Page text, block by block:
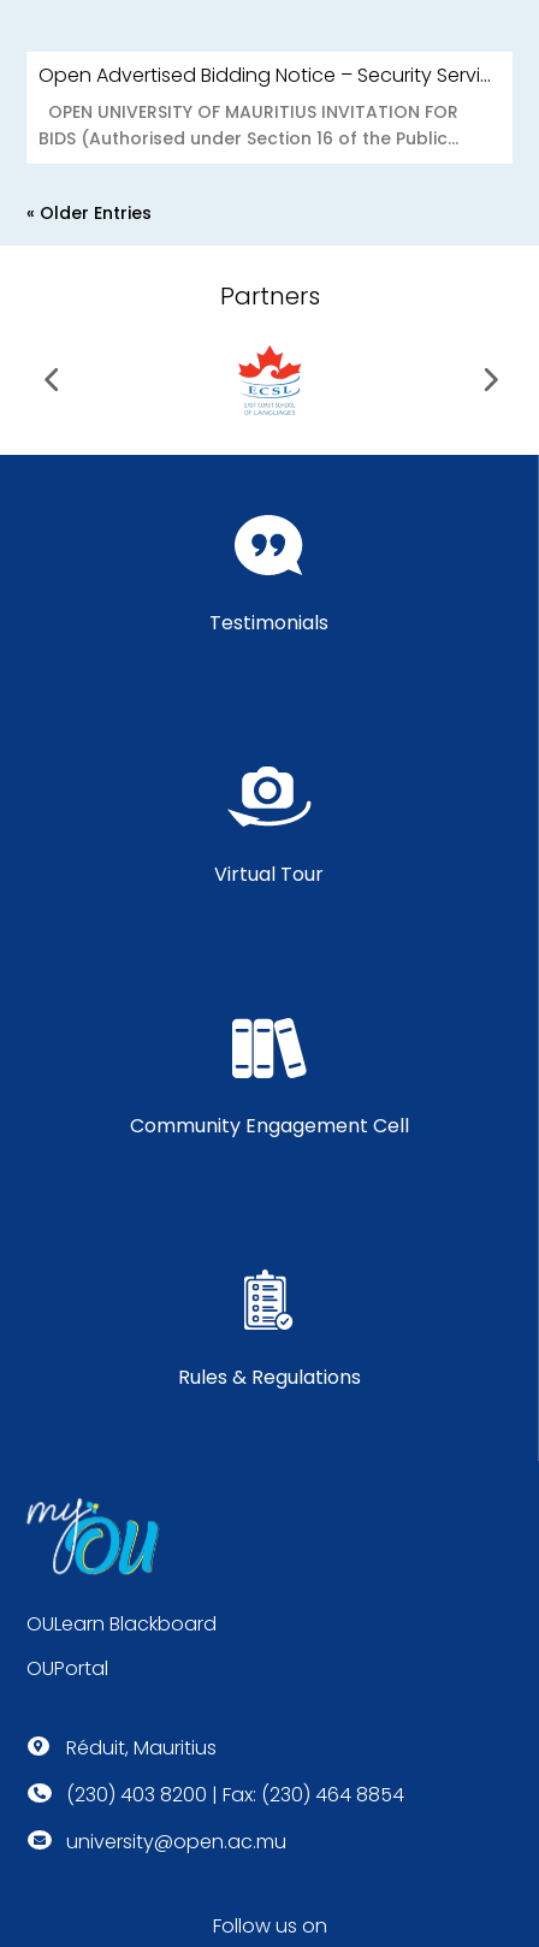
Open Advertised Bidding Notice – Security Services for OU Réduit & OUCC Forest Side
OPEN UNIVERSITY OF MAURITIUS INVITATION FOR
BIDS (Authorised under Section 16 of the Public...
« Older Entries
Partners
Testimonials
Virtual Tour
Community Engagement Cell
Rules & Regulations
OULearn Blackboard
OUPortal
 Réduit, Mauritius
 (230) 403 8200 | Fax: (230) 464 8854
 university@open.ac.mu
Follow us on